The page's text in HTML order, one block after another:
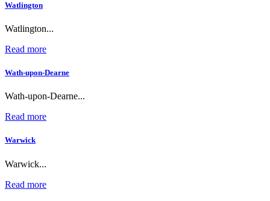
Watlington
Watlington...
Read more
Wath-upon-Dearne
Wath-upon-Dearne...
Read more
Warwick
Warwick...
Read more